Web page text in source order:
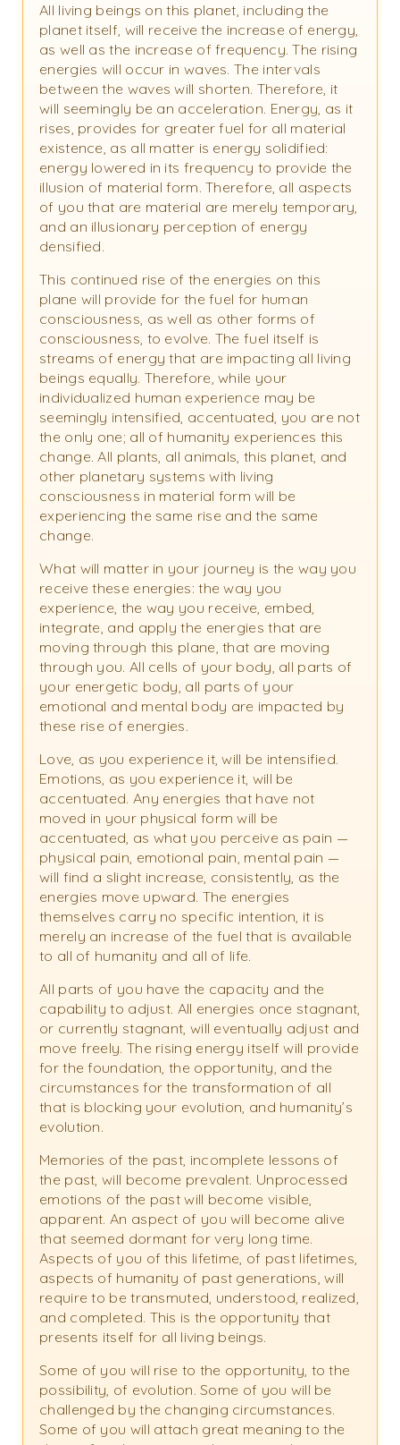
All living beings on this planet, including the
planet itself, will receive the increase of energy,
as well as the increase of frequency. The rising
energies will occur in waves. The intervals
between the waves will shorten. Therefore, it
will seemingly be an acceleration. Energy, as it
rises, provides for greater fuel for all material
existence, as all matter is energy solidified:
energy lowered in its frequency to provide the
illusion of material form. Therefore, all aspects
of you that are material are merely temporary,
and an illusionary perception of energy
densified.
This continued rise of the energies on this
plane will provide for the fuel for human
consciousness, as well as other forms of
consciousness, to evolve. The fuel itself is
streams of energy that are impacting all living
beings equally. Therefore, while your
individualized human experience may be
seemingly intensified, accentuated, you are not
the only one; all of humanity experiences this
change. All plants, all animals, this planet, and
other planetary systems with living
consciousness in material form will be
experiencing the same rise and the same
change.
What will matter in your journey is the way you
receive these energies: the way you
experience, the way you receive, embed,
integrate, and apply the energies that are
moving through this plane, that are moving
through you. All cells of your body, all parts of
your energetic body, all parts of your
emotional and mental body are impacted by
these rise of energies.
Love, as you experience it, will be intensified.
Emotions, as you experience it, will be
accentuated. Any energies that have not
moved in your physical form will be
accentuated, as what you perceive as pain —
physical pain, emotional pain, mental pain —
will find a slight increase, consistently, as the
energies move upward. The energies
themselves carry no specific intention, it is
merely an increase of the fuel that is available
to all of humanity and all of life.
All parts of you have the capacity and the
capability to adjust. All energies once stagnant,
or currently stagnant, will eventually adjust and
move freely. The rising energy itself will provide
for the foundation, the opportunity, and the
circumstances for the transformation of all
that is blocking your evolution, and humanity’s
evolution.
Memories of the past, incomplete lessons of
the past, will become prevalent. Unprocessed
emotions of the past will become visible,
apparent. An aspect of you will become alive
that seemed dormant for very long time.
Aspects of you of this lifetime, of past lifetimes,
aspects of humanity of past generations, will
require to be transmuted, understood, realized,
and completed. This is the opportunity that
presents itself for all living beings.
Some of you will rise to the opportunity, to the
possibility, of evolution. Some of you will be
challenged by the changing circumstances.
Some of you will attach great meaning to the